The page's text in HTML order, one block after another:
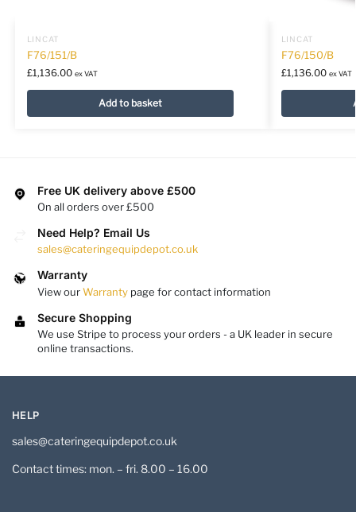
LINCAT
F76/151/B
£1,136.00 ex VAT
Add to basket
LINCAT
F76/150/B
£1,136.00 ex VAT
Free UK delivery above £500
On all orders over £500
Need Help? Email Us
sales@cateringequipdepot.co.uk
Warranty
View ourWarranty page for contact information
Secure Shopping
We use Stripe to process your orders - a UK leader in secure
online transactions.
HELP
sales@cateringequipdepot.co.uk
Contact times: mon. – fri. 8.00 – 16.00